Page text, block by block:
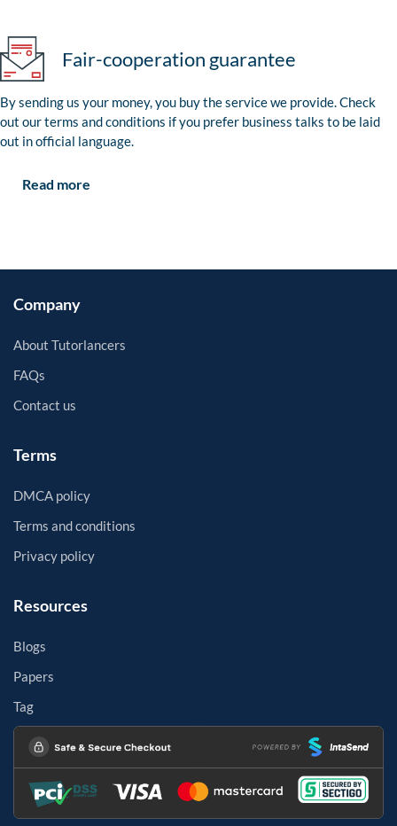
Fair-cooperation guarantee
By sending us your money, you buy the service we provide. Check
out our terms and conditions if you prefer business talks to be laid
out in official language.
Read more
Company
About Tutorlancers
FAQs
Contact us
Terms
DMCA policy
Terms and conditions
Privacy policy
Resources
Blogs
Papers
Tag